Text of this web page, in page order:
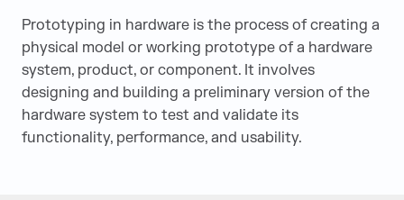
Prototyping in hardware is the process of creating a
physical model or working prototype of a hardware
system, product, or component. It involves
designing and building a preliminary version of the
hardware system to test and validate its
functionality, performance, and usability.